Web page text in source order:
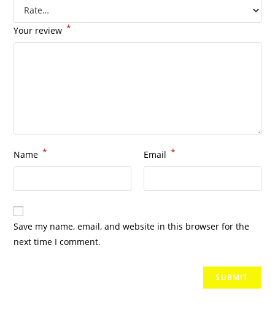
Your review *
Name * Email *
Save my name, email, and website in this browser for the
next time I comment.